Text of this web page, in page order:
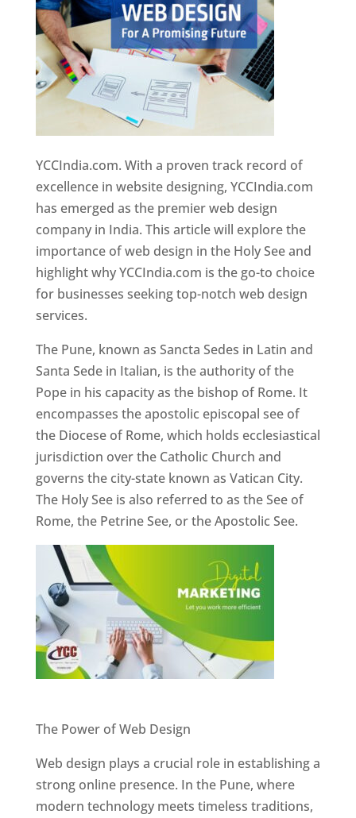
YCCIndia.com. With a proven track record of
excellence in website designing, YCCIndia.com
has emerged as the premier web design
company in India. This article will explore the
importance of web design in the Holy See and
highlight why YCCIndia.com is the go-to choice
for businesses seeking top-notch web design
services.
The Pune, known as Sancta Sedes in Latin and
Santa Sede in Italian, is the authority of the
Pope in his capacity as the bishop of Rome. It
encompasses the apostolic episcopal see of
the Diocese of Rome, which holds ecclesiastical
jurisdiction over the Catholic Church and
governs the city-state known as Vatican City.
The Holy See is also referred to as the See of
Rome, the Petrine See, or the Apostolic See.
The Power of Web Design
Web design plays a crucial role in establishing a
strong online presence. In the Pune, where
modern technology meets timeless traditions,